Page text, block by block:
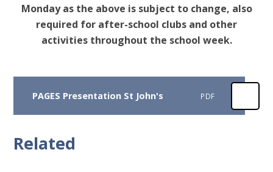
Monday as the above is subject to change, also
required for after-school clubs and other
activities throughout the school week.
PAGES Presentation St John's PDF
Related